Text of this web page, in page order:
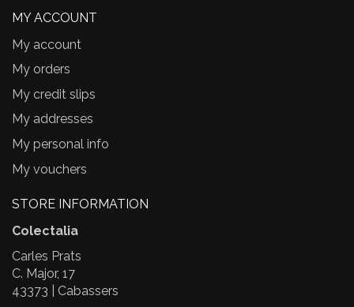
MY ACCOUNT
My account
My orders
My credit slips
My addresses
My personal info
My vouchers
STORE INFORMATION
Colectalia
Carles Prats
C. Major, 17
43373 | Cabassers